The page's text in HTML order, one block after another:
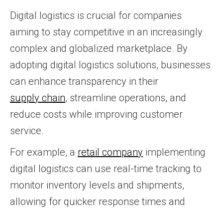
Digital logistics is crucial for companies
aiming to stay competitive in an increasingly
complex and globalized marketplace. By
adopting digital logistics solutions, businesses
can enhance transparency in their
supply chain, streamline operations, and
reduce costs while improving customer
service.
For example, a retail company implementing
digital logistics can use real-time tracking to
monitor inventory levels and shipments,
allowing for quicker response times and